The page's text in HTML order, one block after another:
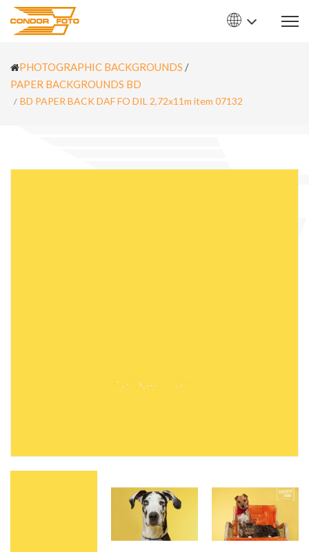
PHOTOGRAPHIC BACKGROUNDS /
PAPER BACKGROUNDS BD
BD PAPER BACK DAF FO DIL 2,72x11m item 07132